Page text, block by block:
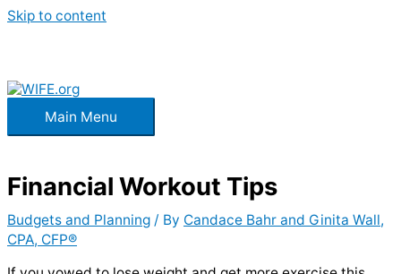
Skip to content
Main Menu
Financial Workout Tips
Budgets and Planning / By Candace Bahr and Ginita Wall,
CPA, CFP®